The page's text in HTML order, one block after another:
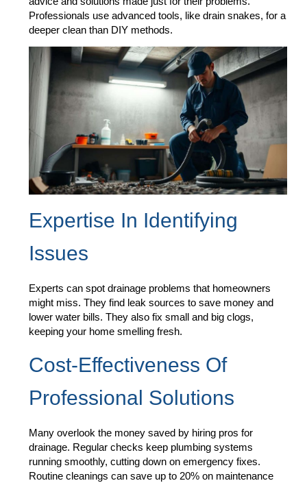
Professionals use advanced tools, like drain snakes, for a
deeper clean than DIY methods.
Expertise In Identifying
Issues
Experts can spot drainage problems that homeowners
might miss. They find leak sources to save money and
lower water bills. They also fix small and big clogs,
keeping your home smelling fresh.
Cost-Effectiveness Of
Professional Solutions
Many overlook the money saved by hiring pros for
drainage. Regular checks keep plumbing systems
running smoothly, cutting down on emergency fixes.
Routine cleanings can save up to 20% on maintenance